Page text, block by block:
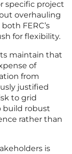
specific project
overhauling
FERC’s
for flexibility.
maintain that
of
from
justified
to grid
build robust
rather than
is